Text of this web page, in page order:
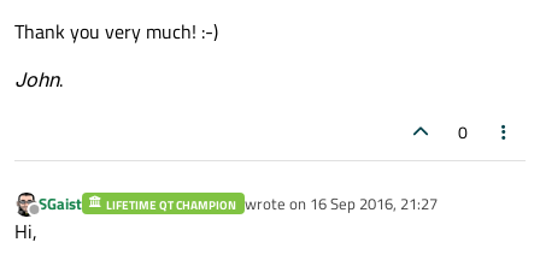
Thank you very much! :-)
John.
0
Offline
SGaist LIFETIME QT CHAMPION wrote on 16 Sep 2016, 21:27
last edited by
Hi,